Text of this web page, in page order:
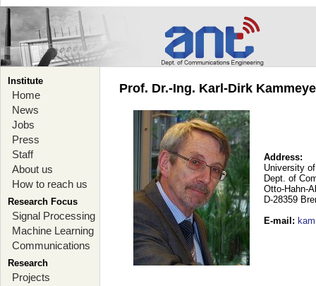
Institute
Home
News
Jobs
Press
Staff
About us
How to reach us
Research Focus
Signal Processing
Machine Learning
Communications
Research
Projects
Prof. Dr.-Ing. Karl-Dirk
Address:
University
Dept. of
Otto-Hahn-
D-28359
E-mail :